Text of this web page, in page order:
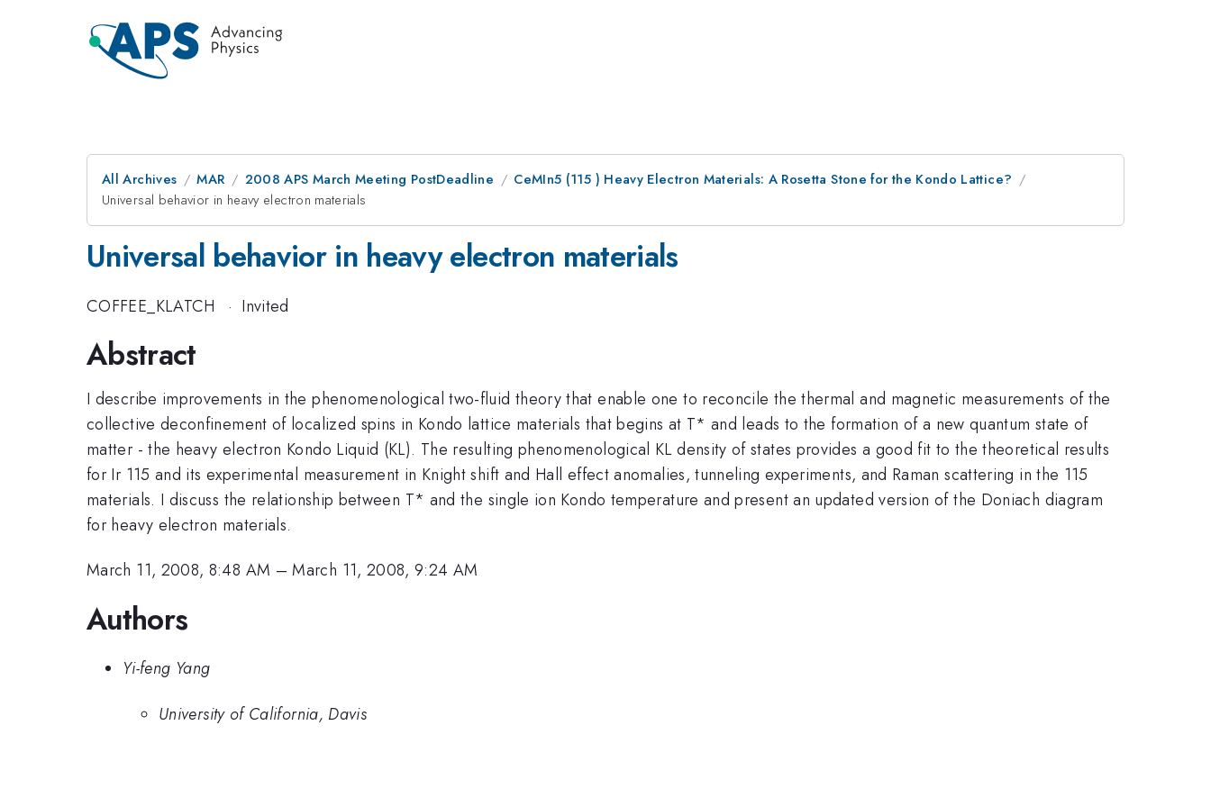
All Archives MAR 2008 APS March Meeting PostDeadline
CeMIn5 (115 ) Heavy Electron Materials: A Rosetta Stone for the Kondo Lattice?
Universal behavior in heavy electron materials
Universal behavior in heavy electron materials
COFFEE_KLATCH · Invited
Abstract
I describe improvements in the phenomenological two-fluid theory that enable one to reconcile the thermal and magnetic measurements of the
collective deconfinement of localized spins in Kondo lattice materials that begins at T* and leads to the formation of a new quantum state of
matter - the heavy electron Kondo Liquid (KL). The resulting phenomenological KL density of states provides a good fit to the theoretical results
for Ir 115 and its experimental measurement in Knight shift and Hall effect anomalies, tunneling experiments, and Raman scattering in the 115
materials. I discuss the relationship between T* and the single ion Kondo temperature and present an updated version of the Doniach diagram
for heavy electron materials.
March 11, 2008, 8:48 AM –March 11, 2008, 9:24 AM
Authors
Yi-feng Yang
University of California, Davis